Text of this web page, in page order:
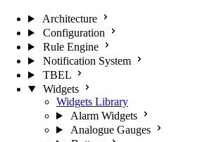
Architecture
Configuration
Rule Engine
Notification System
TBEL
Widgets
Widgets Library
Alarm Widgets
Analogue Gauges